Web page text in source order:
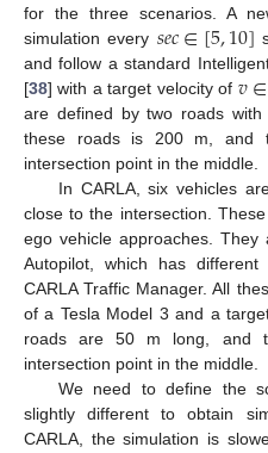
for the three scenarios. A
simulation every 𝑠𝑒𝑐∈[5,10]
and follow a standard
[38] with a target velocity of 𝑣∈
are defined by two roads
these roads is 200 m, and
intersection point in the middle.
In CARLA, six vehicles
close to the intersection.
ego vehicle approaches.
Autopilot, which has
CARLA Traffic Manager. All
of a Tesla Model 3 and a
roads are 50 m long, and
intersection point in the middle.
We need to define the
slightly different to obtain
CARLA, the simulation is